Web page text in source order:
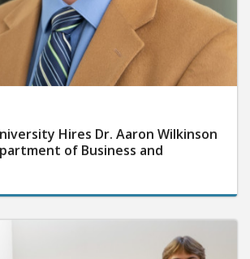
Hires Dr. Aaron Wilkinson
of Business and